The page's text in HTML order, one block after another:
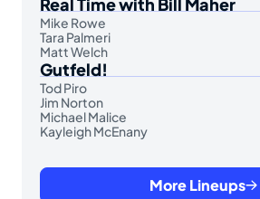
Mike Rowe
Tara Palmeri
Matt Welch
Gutfeld!
Tod Piro
Jim Norton
Michael Malice
Kayleigh McEnany
More Lineups